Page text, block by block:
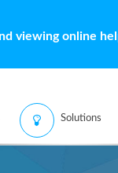
viewing online
Solutions